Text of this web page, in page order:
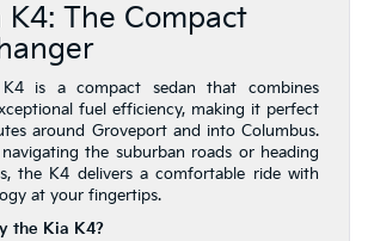
K4: The Compact
is a compact sedan that combines
fuel efficiency, making it perfect
around Groveport and into Columbus.
navigating the suburban roads or heading
the K4 delivers a comfortable ride with
at your fingertips.
the Kia K4?